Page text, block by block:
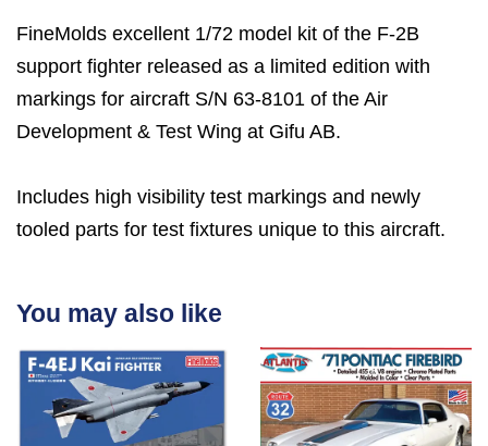
FineMolds excellent 1/72 model kit of the F-2B
support fighter released as a limited edition with
markings for aircraft S/N 63-8101 of the Air
Development & Test Wing at Gifu AB.
Includes high visibility test markings and newly
tooled parts for test fixtures unique to this aircraft.
You may also like